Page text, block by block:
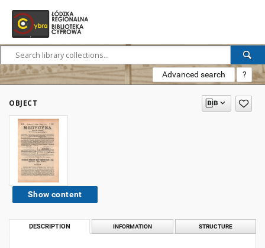
Advanced search ?
OBJECT
Show content
DESCRIPTION INFORMATION STRUCTURE